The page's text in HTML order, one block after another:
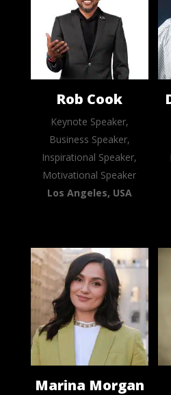
Rob Cook
Keynote Speaker,
Business Speaker,
Inspirational Speaker,
Motivational Speaker
Los Angeles, USA
Marina Morgan